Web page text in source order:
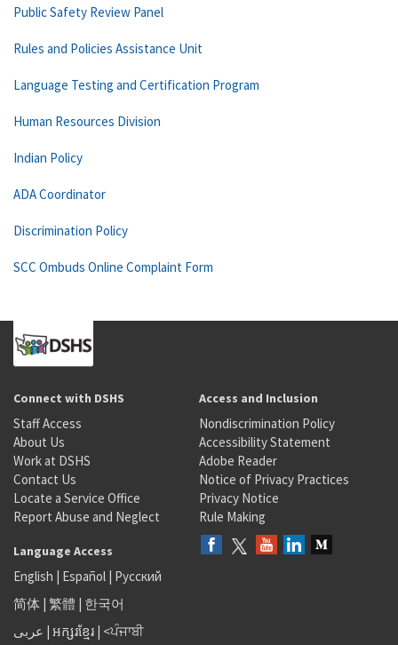
Public Safety Review Panel
Rules and Policies Assistance Unit
Language Testing and Certification Program
Human Resources Division
Indian Policy
ADA Coordinator
Discrimination Policy
SCC Ombuds Online Complaint Form
Connect with DSHS
Staff Access
About Us
Work at DSHS
Contact Us
Locate a Service Office
Report Abuse and Neglect
Access and Inclusion
Nondiscrimination Policy
Accessibility Statement
Adobe Reader
Notice of Privacy Practices
Privacy Notice
Rule Making
Language Access
English | Español | Русский
简体 | 繁體 | 한국어
عربى | អក្សរខ្មែរ | <ਪੰਜਾਬੀ